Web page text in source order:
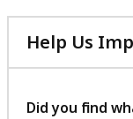
Help Us
Did you find